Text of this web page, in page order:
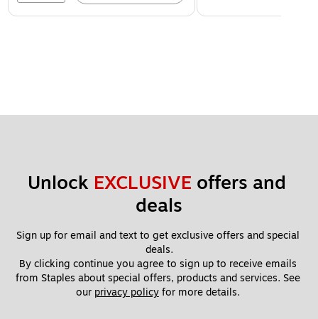
Unlock EXCLUSIVE offers and
deals
Sign up for email and text to get exclusive offers and special
deals.
By clicking continue you agree to sign up to receive emails
from Staples about special offers, products and services. See
our privacy policy for more details.